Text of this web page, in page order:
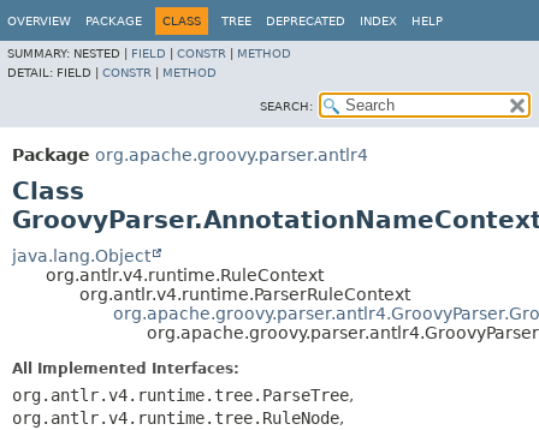
OVERVIEW PACKAGE CLASS TREE DEPRECATED INDEX HELP
SUMMARY: NESTED | FIELD CONSTR
METHOD
DETAIL: FIELD | CONSTR METHOD
SEARCH:
Package org.apache.groovy.parser.antlr4
Class
java.lang.Object
org.antlr.v4.runtime.RuleContext
org.antlr.v4.runtime.ParserRuleContext
All Implemented Interfaces:
org.antlr.v4.runtime.tree.ParseTree,
org.antlr.v4.runtime.tree.RuleNode,